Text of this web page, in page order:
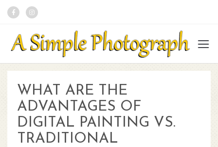
WHAT ARE THE
ADVANTAGES OF
DIGITAL PAINTING VS.
TRADITIONAL